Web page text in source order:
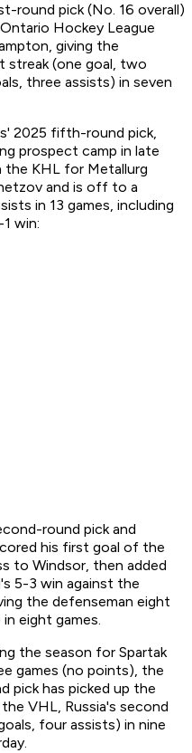
round pick (No. 16 overall)
Hockey League
giving the
streak (one goal, two
three assists) in seven
2025 fifth-round pick,
prospect camp in late
the KHL for Metallurg
and is off to a
in 13 games, including
win:
round pick and
his first goal of the
to Windsor, then added
5-3 win against the
the defenseman eight
eight games.
the season for Spartak
games (no points), the
pick has picked up the
VHL, Russia's second
four assists) in nine